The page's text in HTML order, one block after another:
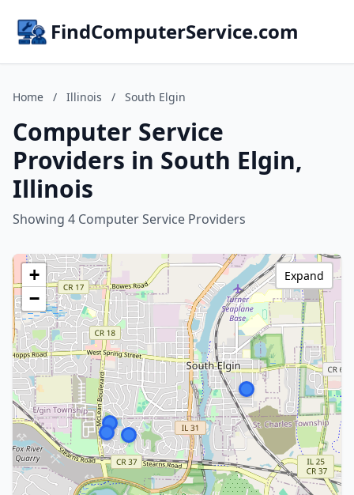
FindComputerService.com
Home / Illinois / South Elgin
Computer Service
Providers in South Elgin,
Illinois
Showing 4 Computer Service Providers
+
−
Expand